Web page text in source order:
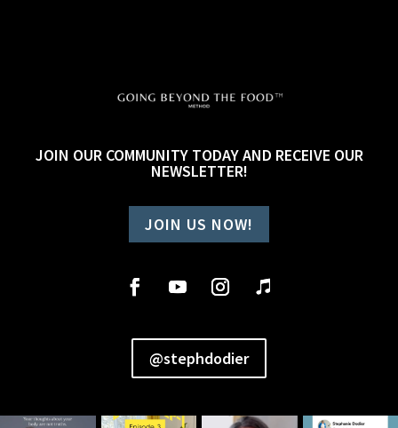
JOIN OUR COMMUNITY TODAY AND RECEIVE OUR
NEWSLETTER!
JOIN US NOW!
@stephdodier